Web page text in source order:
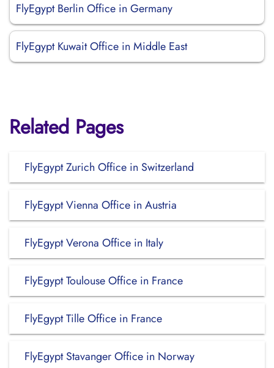
FlyEgypt Berlin Office in Germany
FlyEgypt Kuwait Office in Middle East
Related Pages
FlyEgypt Zurich Office in Switzerland
FlyEgypt Vienna Office in Austria
FlyEgypt Verona Office in Italy
FlyEgypt Toulouse Office in France
FlyEgypt Tille Office in France
FlyEgypt Stavanger Office in Norway